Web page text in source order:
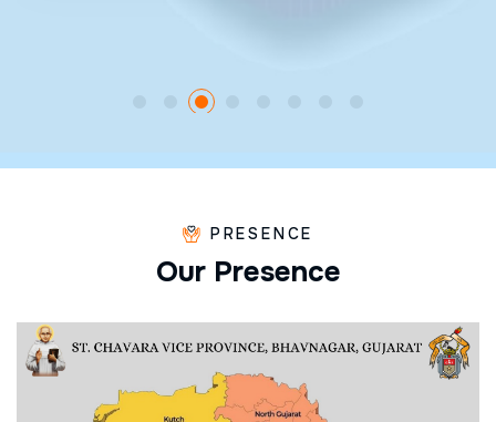
PRESENCE
Our Presence